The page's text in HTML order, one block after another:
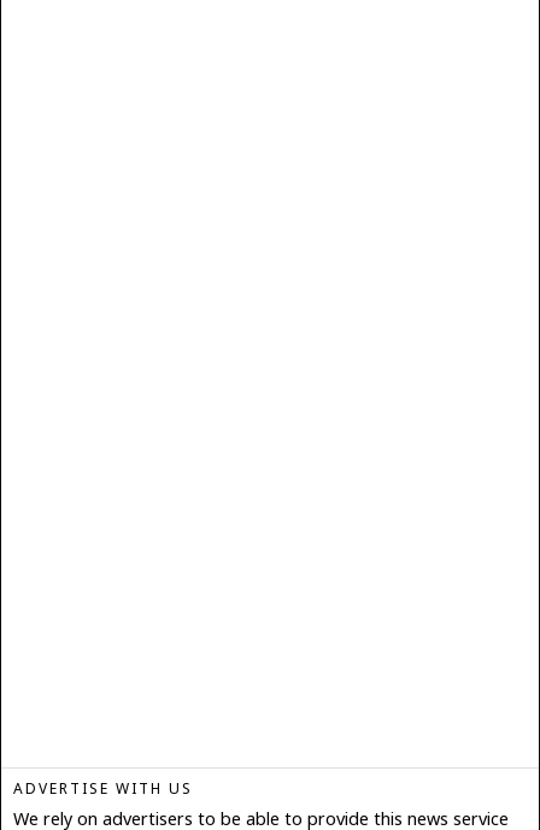
ADVERTISE WITH US
We rely on advertisers to be able to provide this news service